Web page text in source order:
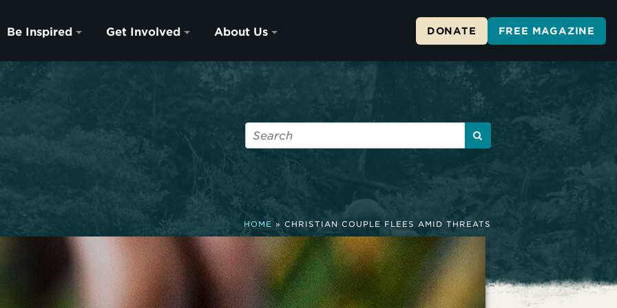
Be Inspired Get Involved About Us DONATE FREE MAGAZINE
HOME » CHRISTIAN COUPLE FLEES AMID THREATS